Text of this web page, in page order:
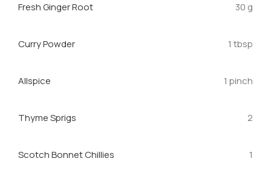
Fresh Ginger Root 30 g
Curry Powder 1 tbsp
Allspice 1 pinch
Thyme Sprigs 2
Scotch Bonnet Chillies 1